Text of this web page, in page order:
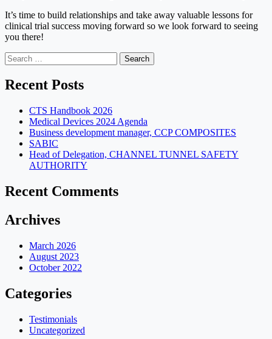
It’s time to build relationships and take away valuable lessons for
clinical trial success moving forward so we look forward to seeing
you there!
Search
for:
Recent Posts
CTS Handbook 2026
Medical Devices 2024 Agenda
Business development manager, CCP COMPOSITES
SABIC
Head of Delegation, CHANNEL TUNNEL SAFETY
AUTHORITY
Recent Comments
Archives
March 2026
August 2023
October 2022
Categories
Testimonials
Uncategorized